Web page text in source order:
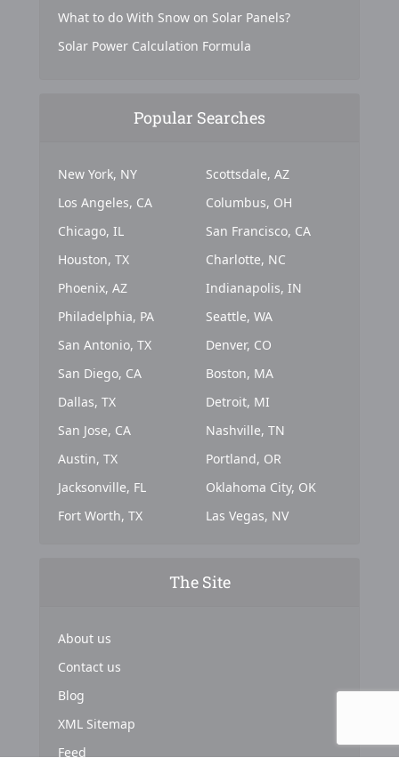
What to do With Snow on Solar Panels?
Solar Power Calculation Formula
Popular Searches
New York, NY
Los Angeles, CA
Chicago, IL
Houston, TX
Phoenix, AZ
Philadelphia, PA
San Antonio, TX
San Diego, CA
Dallas, TX
San Jose, CA
Austin, TX
Jacksonville, FL
Fort Worth, TX
Scottsdale, AZ
Columbus, OH
San Francisco, CA
Charlotte, NC
Indianapolis, IN
Seattle, WA
Denver, CO
Boston, MA
Detroit, MI
Nashville, TN
Portland, OR
Oklahoma City, OK
Las Vegas, NV
The Site
About us
Contact us
Blog
XML Sitemap
Feed